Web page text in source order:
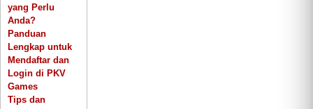
yang Perlu
Anda?
Panduan
Lengkap untuk
Mendaftar dan
Login di PKV
Games
Tips dan